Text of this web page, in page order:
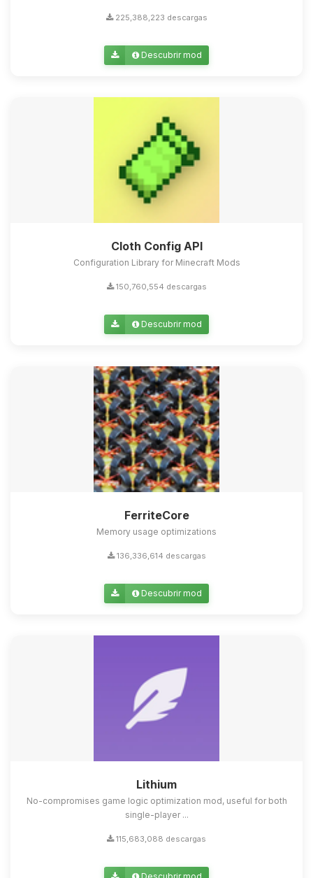
225,388,223 descargas
Descubrir mod
Cloth Config API
Configuration Library for Minecraft Mods
150,760,554 descargas
Descubrir mod
FerriteCore
Memory usage optimizations
136,336,614 descargas
Descubrir mod
Lithium
No-compromises game logic optimization mod, useful for both
single-player ...
115,683,088 descargas